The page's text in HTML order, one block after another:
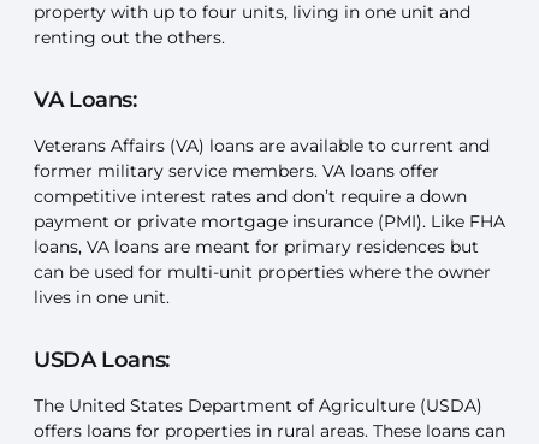
property with up to four units, living in one unit and
renting out the others.
VA Loans:
Veterans Affairs (VA) loans are available to current and
former military service members. VA loans offer
competitive interest rates and don’t require a down
payment or private mortgage insurance (PMI). Like FHA
loans, VA loans are meant for primary residences but
can be used for multi-unit properties where the owner
lives in one unit.
USDA Loans:
The United States Department of Agriculture (USDA)
offers loans for properties in rural areas. These loans can